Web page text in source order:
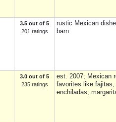
3.5 out of 5
201 ratings
rustic Mexican
barn
3.0 out of 5
235 ratings
est. 2007; Mexican
favorites like fajitas,
enchiladas,